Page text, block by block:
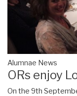
Alumnae News
ORs enjoy
On the 9th